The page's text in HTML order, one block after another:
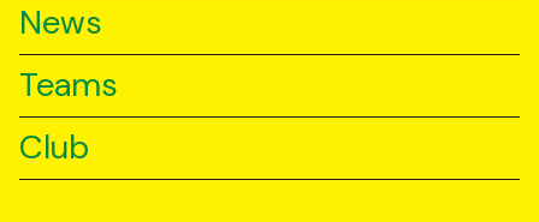
News
Teams
Club